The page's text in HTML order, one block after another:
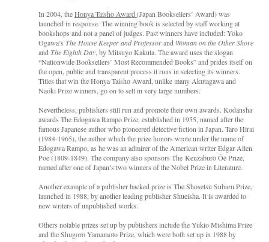
In 2004, theHonya Taisho Award (Japan Booksellers’ Award) was
launched in response. The winning book is selected by staff working at
bookshops and not a panel of judges. Past winners have included: Yoko
Ogawa’s The House Keeper and Professorand Woman on the Other Shore
and The Eighth Day, by Mitsuyo Kakuta. The award uses the slogan
“Nationwide Booksellers’ Most Recommended Books” and prides itself on
the open, public and transparent process it runs in selecting its winners.
Titles that win the Honya Taisho Award, unlike many Akutagawa and
Naoki Prize winners, go on to sell in very large numbers.
Nevertheless, publishers still run and promote their own awards. Kodansha
awards The Edogawa Rampo Prize, established in 1955, named after the
famous Japanese author who pioneered detective fiction in Japan. Taro Hirai
(1984-1965), the author which the prize honors wrote under the name of
Edogawa Rampo, as he was an admirer of the American writer Edgar Allen
Poe (1809-1849). The company also sponsors The Kenzaburō Ōe Prize,
named after one of Japan’s two winners of the Nobel Prize in Literature.
Another example of a publisher backed prize is The Shosetsu Subaru Prize,
launched in 1988, by another leading publisher Shueisha. It is awarded to
new writers of unpublished works.
Others notable prizes set up by publishers include the Yukio Mishima Prize
and the Shugoro Yamamoto Prize, which were both set up in 1988 by